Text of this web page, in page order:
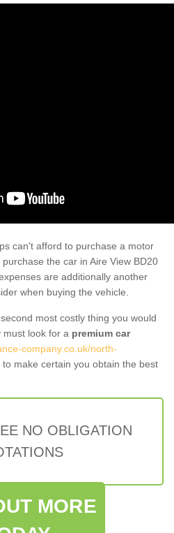
can't afford to purchase a motor
the car in Aire View BD20
are additionally another
when buying the vehicle.
most costly thing you would
must look for a premium car
company.co.uk/north-
to make certain you obtain the best
NO OBLIGATION
MORE